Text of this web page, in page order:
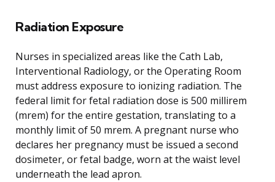
Radiation Exposure
Nurses in specialized areas like the Cath Lab,
Interventional Radiology, or the Operating Room
must address exposure to ionizing radiation. The
federal limit for fetal radiation dose is 500 millirem
(mrem) for the entire gestation, translating to a
monthly limit of 50 mrem. A pregnant nurse who
declares her pregnancy must be issued a second
dosimeter, or fetal badge, worn at the waist level
underneath the lead apron.